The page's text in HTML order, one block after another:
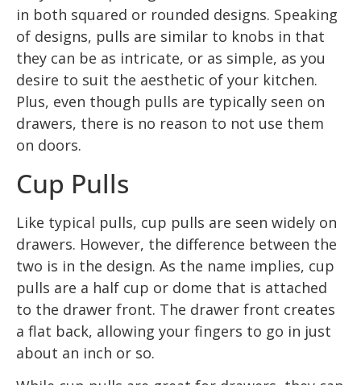
in both squared or rounded designs. Speaking
of designs, pulls are similar to knobs in that
they can be as intricate, or as simple, as you
desire to suit the aesthetic of your kitchen.
Plus, even though pulls are typically seen on
drawers, there is no reason to not use them
on doors.
Cup Pulls
Like typical pulls, cup pulls are seen widely on
drawers. However, the difference between the
two is in the design. As the name implies, cup
pulls are a half cup or dome that is attached
to the drawer front. The drawer front creates
a flat back, allowing your fingers to go in just
about an inch or so.